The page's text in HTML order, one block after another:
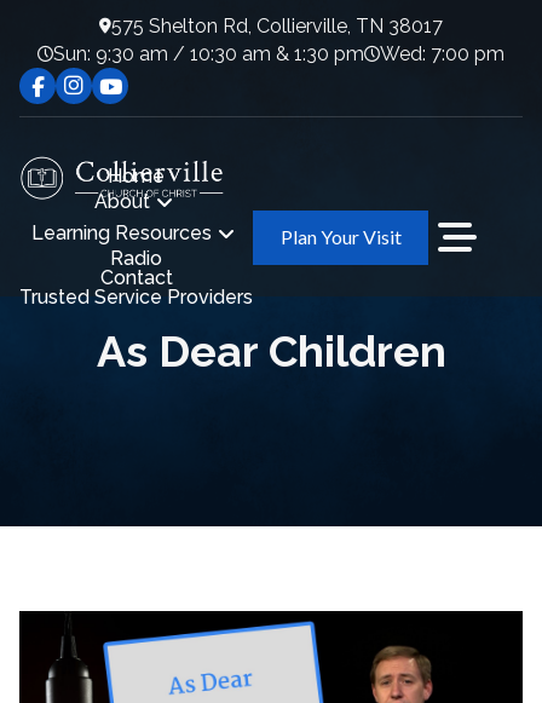
575 Shelton Rd, Collierville, TN 38017
Sun: 9:30 am / 10:30 am & 1:30 pm
Wed: 7:00 pm
Home
About
Learning Resources
Radio
Contact
Trusted Service Providers
Plan Your Visit
As Dear Children